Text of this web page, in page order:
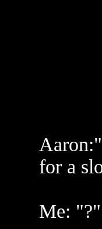
for a
Me: "?"